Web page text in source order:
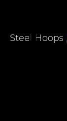
Steel Hoops